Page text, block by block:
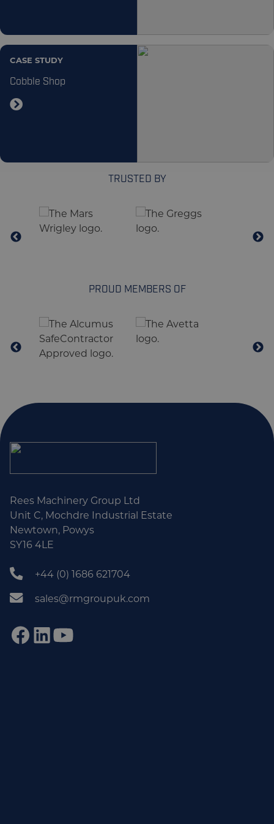
CASE STUDY
Cobble Shop
TRUSTED BY
PROUD MEMBERS OF
Rees Machinery Group Ltd
Unit C, Mochdre Industrial Estate
Newtown, Powys
SY16 4LE
+44 (0) 1686 621704
sales@rmgroupuk.com